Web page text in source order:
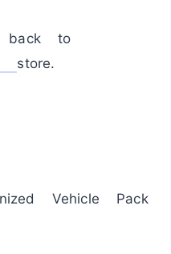
to
store.
Vehicle Pack